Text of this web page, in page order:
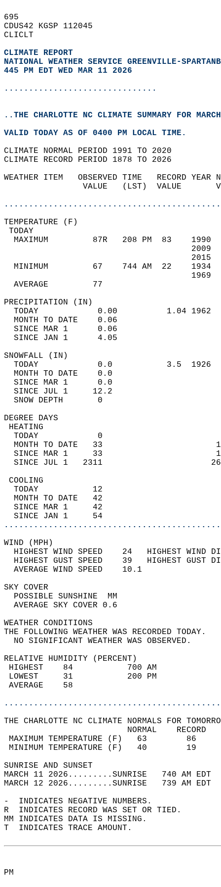
695
CDUS42 KGSP 112045
CLICLT
CLIMATE REPORT
NATIONAL WEATHER SERVICE GREENVILLE-
445 PM EDT WED MAR 11 2026
...............................
..THE CHARLOTTE NC CLIMATE SUMMARY FOR
VALID TODAY AS OF 0400 PM LOCAL TIME.
CLIMATE NORMAL PERIOD 1991 TO 2020
CLIMATE RECORD PERIOD 1878 TO 2026
WEATHER ITEM   OBSERVED TIME   RECORD
VALUE   (LST)  VALUE
MAXIMUM         87R   208 PM  83
MINIMUM         67    744 AM  22
AVERAGE         77
TODAY            0.00          1.04
MONTH TO DATE    0.06
SINCE MAR 1      0.06
SINCE JAN 1      4.05
TODAY            0.0           3.5
MONTH TO DATE    0.0
SINCE MAR 1      0.0
SINCE JUL 1     12.2
SNOW DEPTH
DEGREE
TODAY            0
MONTH TO DATE   33
SINCE MAR 1     33
SINCE JUL 1   2311
TODAY           12
MONTH TO DATE   42
SINCE MAR 1     42
SINCE JAN 1     54
WIND
HIGHEST WIND SPEED    24   HIGHEST
HIGHEST GUST SPEED    39   HIGHEST
AVERAGE WIND
SKY
POSSIBLE
AVERAGE SKY
WEATHER
THE FOLLOWING WEATHER
NO SIGNIFICANT
RELATIVE HUMIDITY (PERCENT)
HIGHEST    84
LOWEST     31
THE CHARLOTTE NC CLIMATE NORMALS FOR
MAXIMUM TEMPERATURE
MINIMUM TEMPERATURE
SUNRISE
MARCH 11 2026.........SUNRISE   740 AM
MARCH 12 2026.........SUNRISE   739 AM
-  INDICATES NEGATIVE NUMBERS.
R  INDICATES RECORD WAS SET OR TIED.
MM INDICATES DATA IS MISSING.
T  INDICATES TRACE AMOUNT.
PM